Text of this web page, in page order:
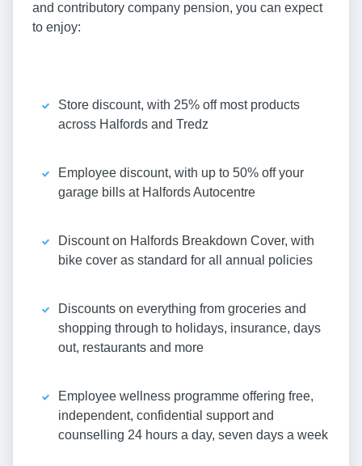
and contributory company pension, you can expect
to enjoy:
Store discount, with 25% off most products
across Halfords and Tredz
Employee discount, with up to 50% off your
garage bills at Halfords Autocentre
Discount on Halfords Breakdown Cover, with
bike cover as standard for all annual policies
Discounts on everything from groceries and
shopping through to holidays, insurance, days
out, restaurants and more
Employee wellness programme offering free,
independent, confidential support and
counselling 24 hours a day, seven days a week